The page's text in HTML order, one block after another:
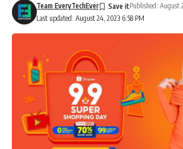
Last updated: August 24, 2023 6:58 PM
Team EveryTechEver Published: August